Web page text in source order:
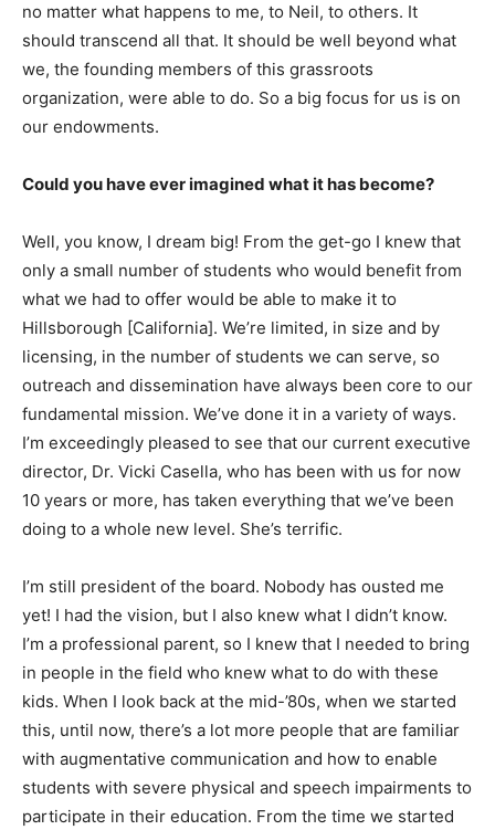
no matter what happens to me, to Neil, to others. It
should transcend all that. It should be well beyond what
we, the founding members of this grassroots
organization, were able to do. So a big focus for us is on
our endowments.
Could you have ever imagined what it has become?
Well, you know, I dream big! From the get-go I knew that
only a small number of students who would benefit from
what we had to offer would be able to make it to
Hillsborough [California]. We’re limited, in size and by
licensing, in the number of students we can serve, so
outreach and dissemination have always been core to our
fundamental mission. We’ve done it in a variety of ways.
I’m exceedingly pleased to see that our current executive
director, Dr. Vicki Casella, who has been with us for now
10 years or more, has taken everything that we’ve been
doing to a whole new level. She’s terrific.
I’m still president of the board. Nobody has ousted me
yet! I had the vision, but I also knew what I didn’t know.
I’m a professional parent, so I knew that I needed to bring
in people in the field who knew what to do with these
kids. When I look back at the mid-’80s, when we started
this, until now, there’s a lot more people that are familiar
with augmentative communication and how to enable
students with severe physical and speech impairments to
participate in their education. From the time we started